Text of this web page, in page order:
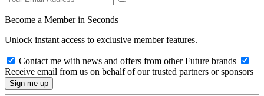
Become a Member in Seconds
Unlock instant access to exclusive member features.
Contact me with news and offers from other Future brands
Receive email from us on behalf of our trusted partners or sponsors